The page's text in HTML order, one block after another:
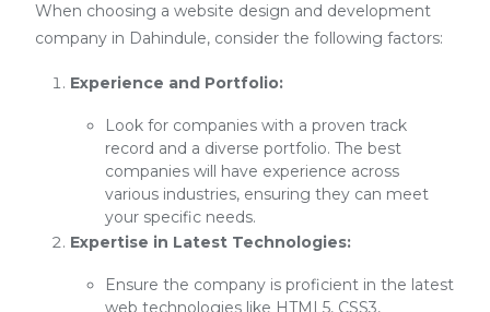
When choosing a website design and development
company in Dahindule, consider the following factors:
Experience and Portfolio:
Look for companies with a proven track
record and a diverse portfolio. The best
companies will have experience across
various industries, ensuring they can meet
your specific needs.
Expertise in Latest Technologies:
Ensure the company is proficient in the latest
web technologies like HTML5, CSS3,